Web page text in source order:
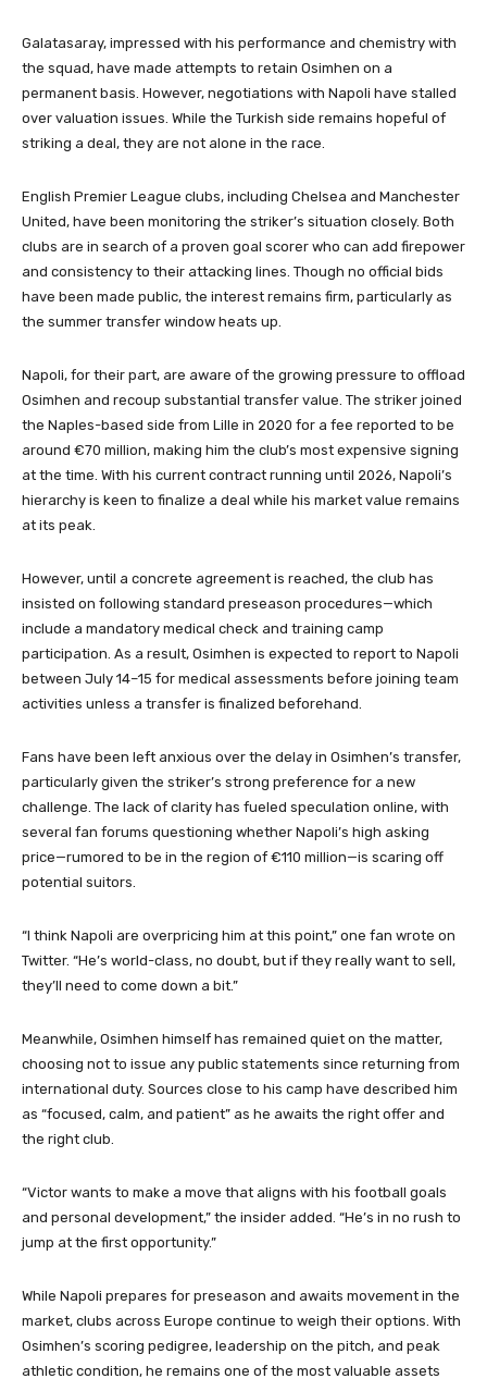
Galatasaray, impressed with his performance and chemistry with
the squad, have made attempts to retain Osimhen on a
permanent basis. However, negotiations with Napoli have stalled
over valuation issues. While the Turkish side remains hopeful of
striking a deal, they are not alone in the race.
English Premier League clubs, including Chelsea and Manchester
United, have been monitoring the striker’s situation closely. Both
clubs are in search of a proven goal scorer who can add firepower
and consistency to their attacking lines. Though no official bids
have been made public, the interest remains firm, particularly as
the summer transfer window heats up.
Napoli, for their part, are aware of the growing pressure to offload
Osimhen and recoup substantial transfer value. The striker joined
the Naples-based side from Lille in 2020 for a fee reported to be
around €70 million, making him the club’s most expensive signing
at the time. With his current contract running until 2026, Napoli’s
hierarchy is keen to finalize a deal while his market value remains
at its peak.
However, until a concrete agreement is reached, the club has
insisted on following standard preseason procedures—which
include a mandatory medical check and training camp
participation. As a result, Osimhen is expected to report to Napoli
between July 14–15 for medical assessments before joining team
activities unless a transfer is finalized beforehand.
Fans have been left anxious over the delay in Osimhen’s transfer,
particularly given the striker’s strong preference for a new
challenge. The lack of clarity has fueled speculation online, with
several fan forums questioning whether Napoli’s high asking
price—rumored to be in the region of €110 million—is scaring off
potential suitors.
“I think Napoli are overpricing him at this point,” one fan wrote on
Twitter. “He’s world-class, no doubt, but if they really want to sell,
they’ll need to come down a bit.”
Meanwhile, Osimhen himself has remained quiet on the matter,
choosing not to issue any public statements since returning from
international duty. Sources close to his camp have described him
as “focused, calm, and patient” as he awaits the right offer and
the right club.
“Victor wants to make a move that aligns with his football goals
and personal development,” the insider added. “He’s in no rush to
jump at the first opportunity.”
While Napoli prepares for preseason and awaits movement in the
market, clubs across Europe continue to weigh their options. With
Osimhen’s scoring pedigree, leadership on the pitch, and peak
athletic condition, he remains one of the most valuable assets